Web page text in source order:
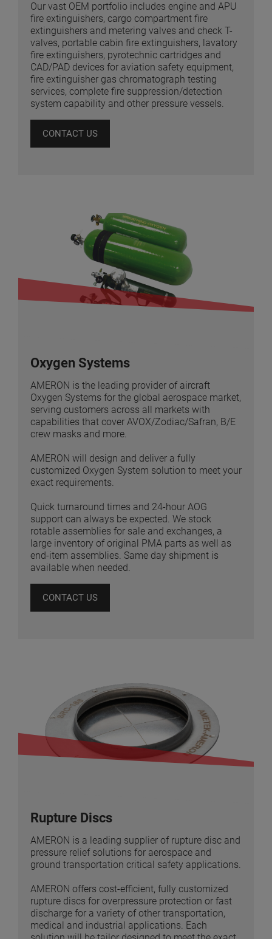
Our vast OEM portfolio includes engine and APU
fire extinguishers, cargo compartment fire
extinguishers and metering valves and check T-
valves, portable cabin fire extinguishers, lavatory
fire extinguishers, pyrotechnic cartridges and
CAD/PAD devices for aviation safety equipment,
fire extinguisher gas chromatograph testing
services, complete fire suppression/detection
system capability and other pressure vessels.
CONTACT US
Oxygen Systems
AMERON is the leading provider of aircraft
Oxygen Systems for the global aerospace market,
serving customers across all markets with
capabilities that cover AVOX/Zodiac/Safran, B/E
crew masks and more.
AMERON will design and deliver a fully
customized Oxygen System solution to meet your
exact requirements.
Quick turnaround times and 24-hour AOG
support can always be expected. We stock
rotable assemblies for sale and exchanges, a
large inventory of original PMA parts as well as
end-item assemblies. Same day shipment is
available when needed.
CONTACT US
Rupture Discs
AMERON is a leading supplier of rupture disc and
pressure relief solutions for aerospace and
ground transportation critical safety applications.
AMERON offers cost-efficient, fully customized
rupture discs for overpressure protection or fast
discharge for a variety of other transportation,
medical and industrial applications. Each